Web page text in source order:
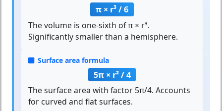
π × r³ / 6
The volume is one-sixth of π × r³.
Significantly smaller than a hemisphere.
Surface area formula
5π × r² / 4
The surface area with factor 5π/4. Accounts
for curved and flat surfaces.